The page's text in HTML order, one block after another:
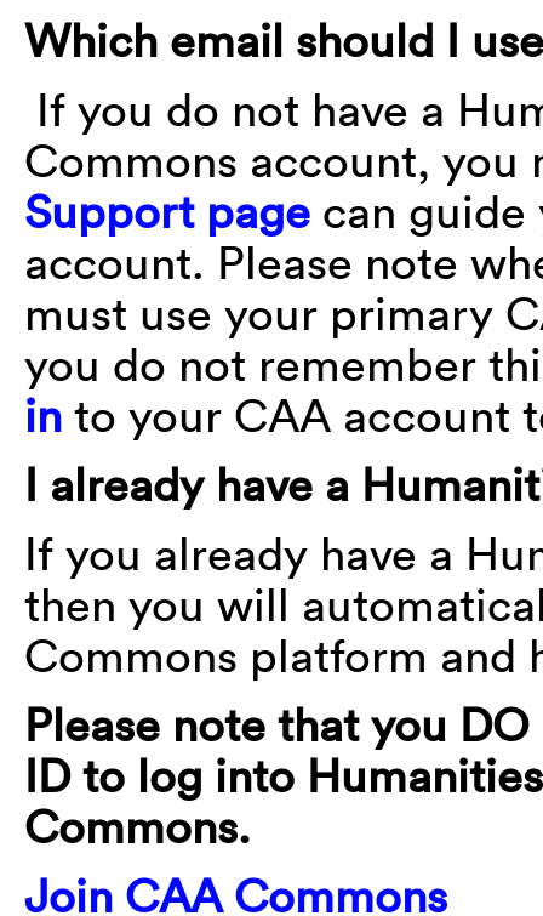
Which email should I
If you do not have a
Commons account,
Support page can guide
account. Please note
must use your primary
you do not remember
in to your CAA account
I already have a
If you already have a
then you will
Commons platform and
Please note that you
ID to log into
Commons.
Join CAA Commons